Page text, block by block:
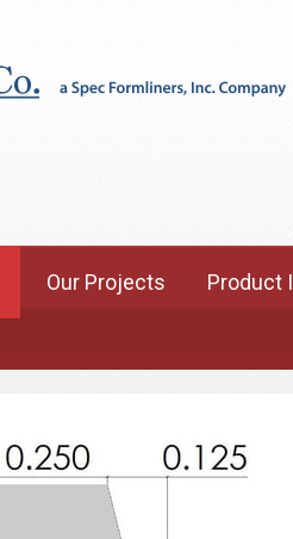
Our Projects Product